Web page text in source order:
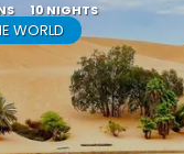
10 NIGHTS
WORLD